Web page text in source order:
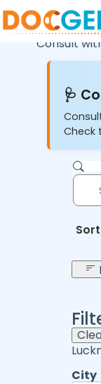
Consult
🩺
Check
City